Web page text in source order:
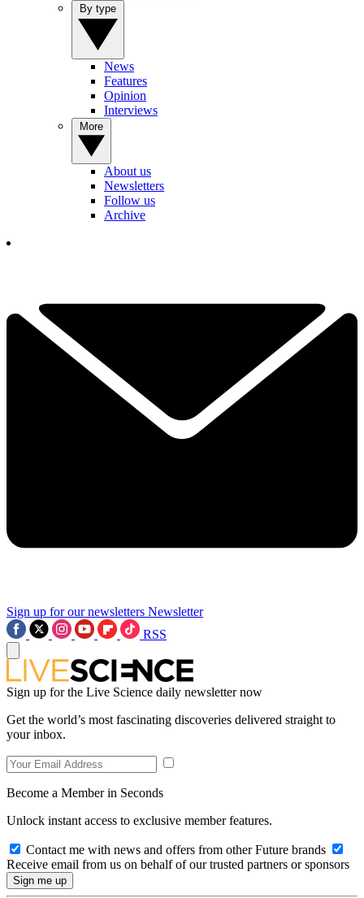
News
Features
Opinion
Interviews
About us
Newsletters
Follow us
Archive
Sign up for our newsletters Newsletter
RSS
Sign up for the Live Science daily newsletter now
Get the world’s most fascinating discoveries delivered straight to
your inbox.
Become a Member in Seconds
Unlock instant access to exclusive member features.
Contact me with news and offers from other Future brands
Receive email from us on behalf of our trusted partners or sponsors